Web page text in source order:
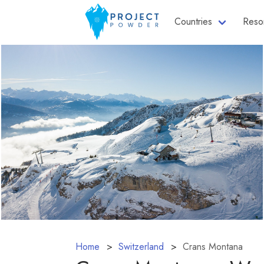
Countries
Home Switzerland Crans Montana